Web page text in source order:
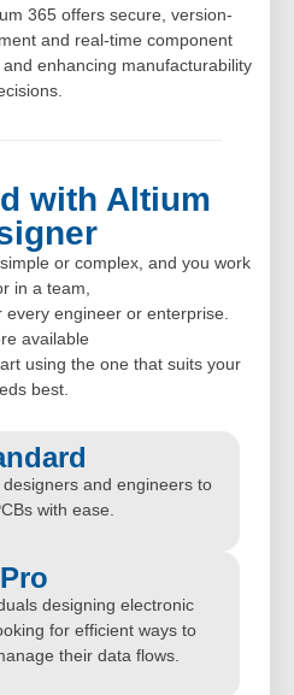
365 offers secure, version-
and real-time component
enhancing manufacturability
with Altium
or complex, and you work
in a team,
engineer or enterprise.
available
using the one that suits your
best.
and engineers to
with ease.
Pro
designing electronic
for efficient ways to
their data flows.